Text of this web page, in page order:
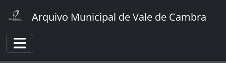
Arquivo Municipal de Vale de Cambra
Toggle navigation